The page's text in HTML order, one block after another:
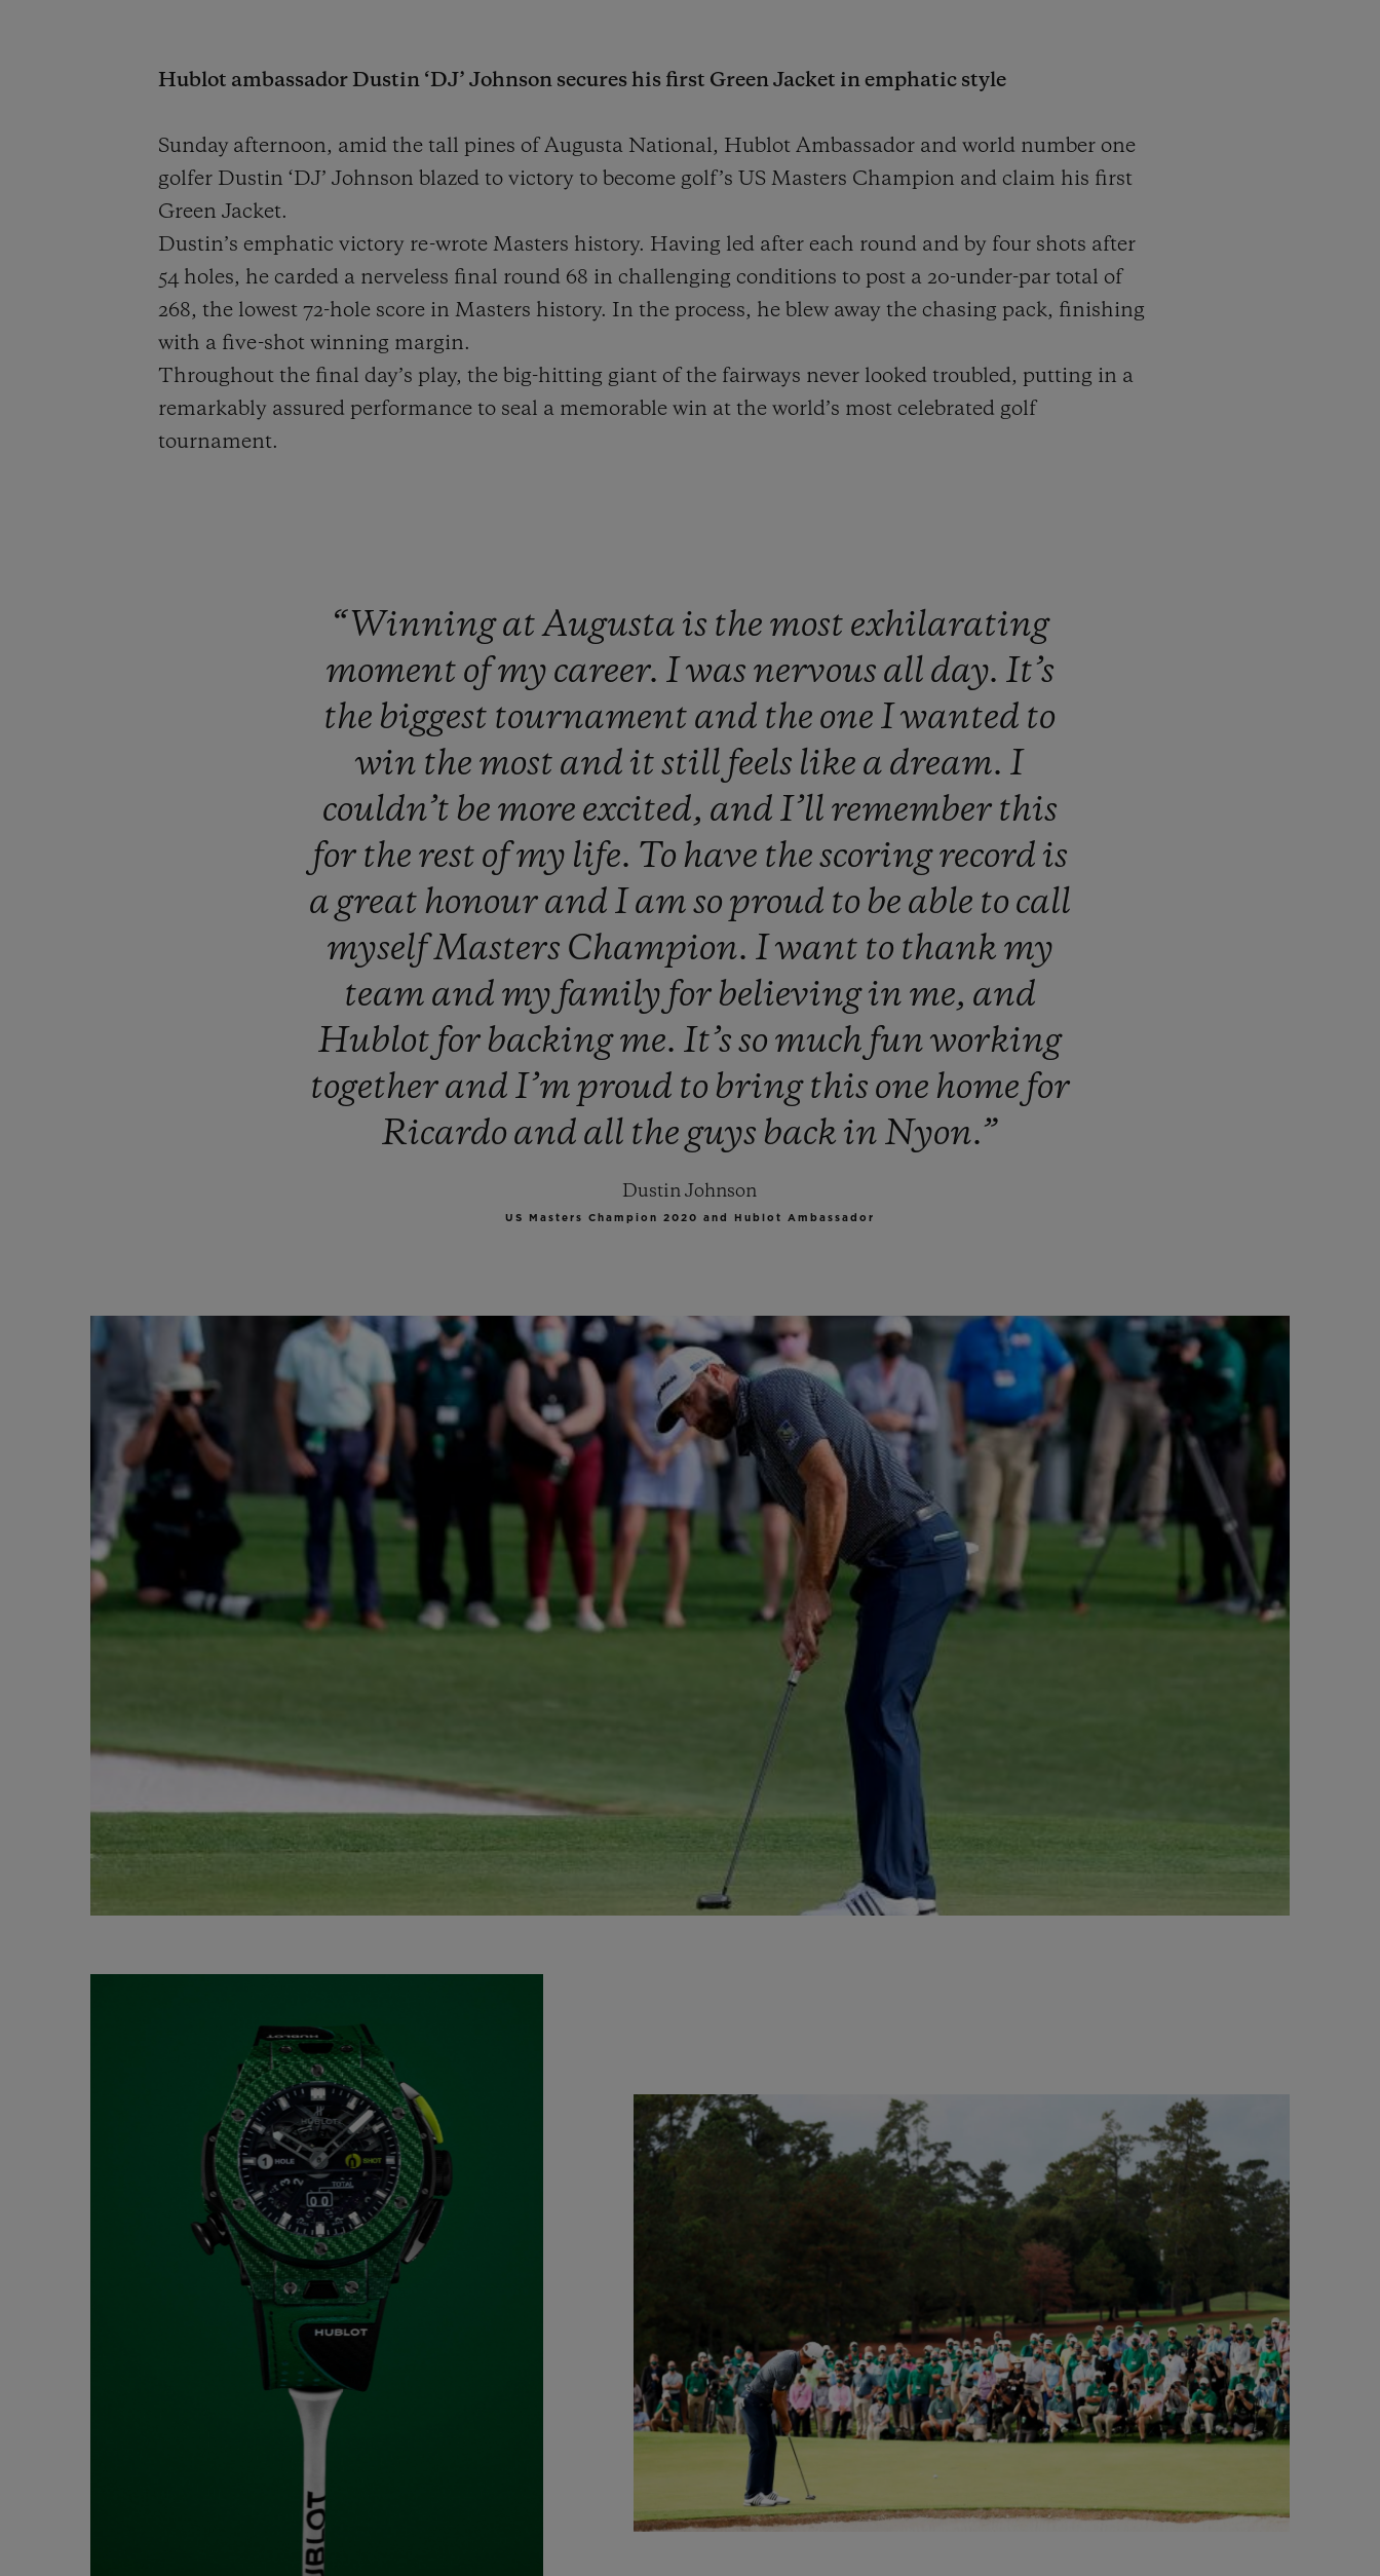
Hublot ambassador Dustin ‘DJ’ Johnson secures his first Green Jacket in emphatic style
Sunday afternoon, amid the tall pines of Augusta National, Hublot Ambassador and world number one
golfer Dustin ‘DJ’ Johnson blazed to victory to become golf’s US Masters Champion and claim his first
Green Jacket.
Dustin’s emphatic victory re-wrote Masters history. Having led after each round and by four shots after
54 holes, he carded a nerveless final round 68 in challenging conditions to post a 20-under-par total of
268, the lowest 72-hole score in Masters history. In the process, he blew away the chasing pack, finishing
with a five-shot winning margin.
Throughout the final day’s play, the big-hitting giant of the fairways never looked troubled, putting in a
remarkably assured performance to seal a memorable win at the world’s most celebrated golf
tournament.
“WinningatAugusta is the most exhilarating
moment ofmy career. I was nervous all day. It’s
the biggest tournament and the one Iwanted to
win the most and itstill feels like a dream. I
couldn’t be more excited, and I’ll remember this
for the rest ofmy life. To have the scoringrecord is
a great honour and I am so proud to be able to call
myselfMasters Champion. I want to thank my
team and my family for believingin me, and
Hublot for backingme. It’sso much funworking
together and I’m proud to bring this one home for
Ricardo and all the guys back in Nyon.”
Dustin Johnson
US Masters Champion 2020 and Hublot Ambassador